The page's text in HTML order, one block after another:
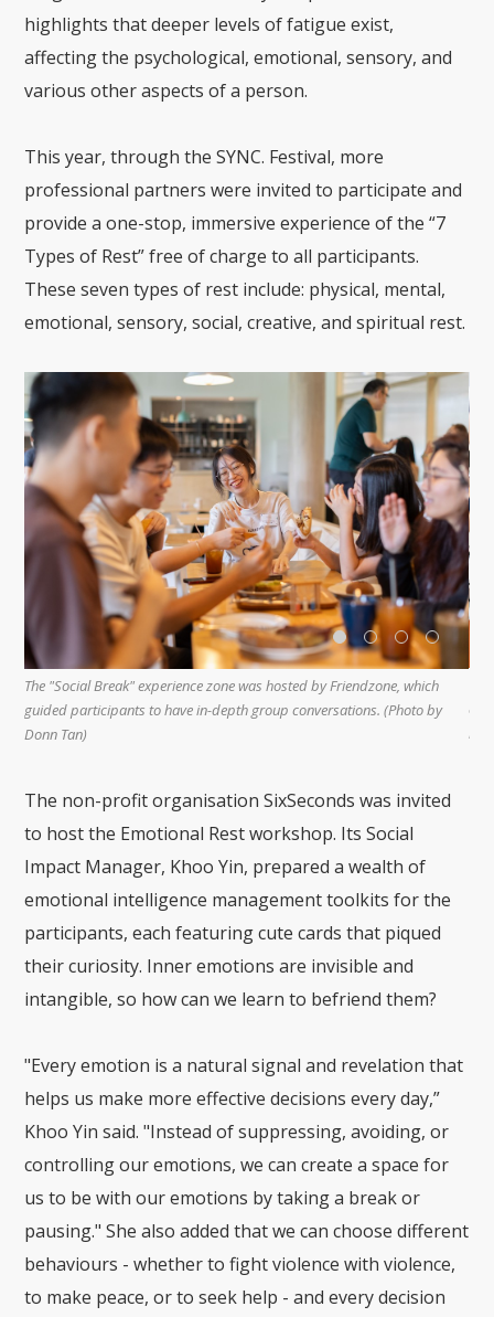
highlights that deeper levels of fatigue exist,
affecting the psychological, emotional, sensory, and
various other aspects of a person.
This year, through the SYNC. Festival, more
professional partners were invited to participate and
provide a one-stop, immersive experience of the “7
Types of Rest” free of charge to all participants.
These seven types of rest include: physical, mental,
emotional, sensory, social, creative, and spiritual rest.
The "Sensory Rest" experience zone offered two courses - sound therapy
and DIY fragranced hand sanitiser booth, both of which received good
responses. (Photo by Bong Kian Hin)
The non-profit organisation SixSeconds was invited
to host the Emotional Rest workshop. Its Social
Impact Manager, Khoo Yin, prepared a wealth of
emotional intelligence management toolkits for the
participants, each featuring cute cards that piqued
their curiosity. Inner emotions are invisible and
intangible, so how can we learn to befriend them?
"Every emotion is a natural signal and revelation that
helps us make more effective decisions every day,”
Khoo Yin said. "Instead of suppressing, avoiding, or
controlling our emotions, we can create a space for
us to be with our emotions by taking a break or
pausing." She also added that we can choose different
behaviours - whether to fight violence with violence,
to make peace, or to seek help - and every decision